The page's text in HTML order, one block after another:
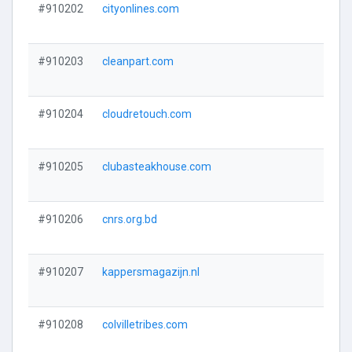
#910202 cityonlines.com
#910203 cleanpart.com
#910204 cloudretouch.com
#910205 clubasteakhouse.com
#910206 cnrs.org.bd
#910207 kappersmagazijn.nl
#910208 colvilletribes.com